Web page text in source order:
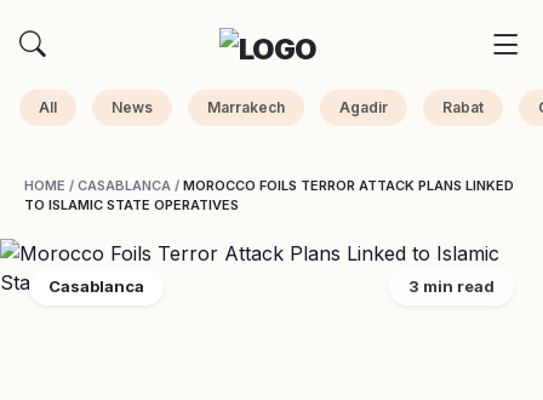
All News Marrakech Agadir Rabat
HOME / CASABLANCA / MOROCCO FOILS TERROR ATTACK PLANS LINKED
TO ISLAMIC STATE OPERATIVES
Casablanca 3 min read